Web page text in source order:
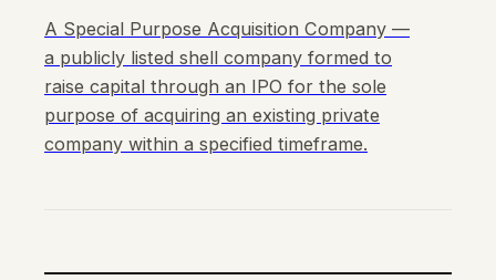
A Special Purpose Acquisition Company —
a publicly listed shell company formed to
raise capital through an IPO for the sole
purpose of acquiring an existing private
company within a specified timeframe.